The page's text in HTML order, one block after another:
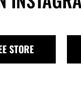
STORE